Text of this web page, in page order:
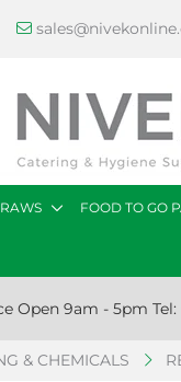
FOOD TO GO
Open 9am - 5pm Tel:
& CHEMICALS